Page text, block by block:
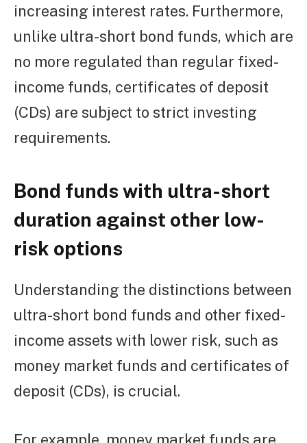
increasing interest rates. Furthermore,
unlike ultra-short bond funds, which are
no more regulated than regular fixed-
income funds, certificates of deposit
(CDs) are subject to strict investing
requirements.
Bond funds with ultra-short
duration against other low-
risk options
Understanding the distinctions between
ultra-short bond funds and other fixed-
income assets with lower risk, such as
money market funds and certificates of
deposit (CDs), is crucial.